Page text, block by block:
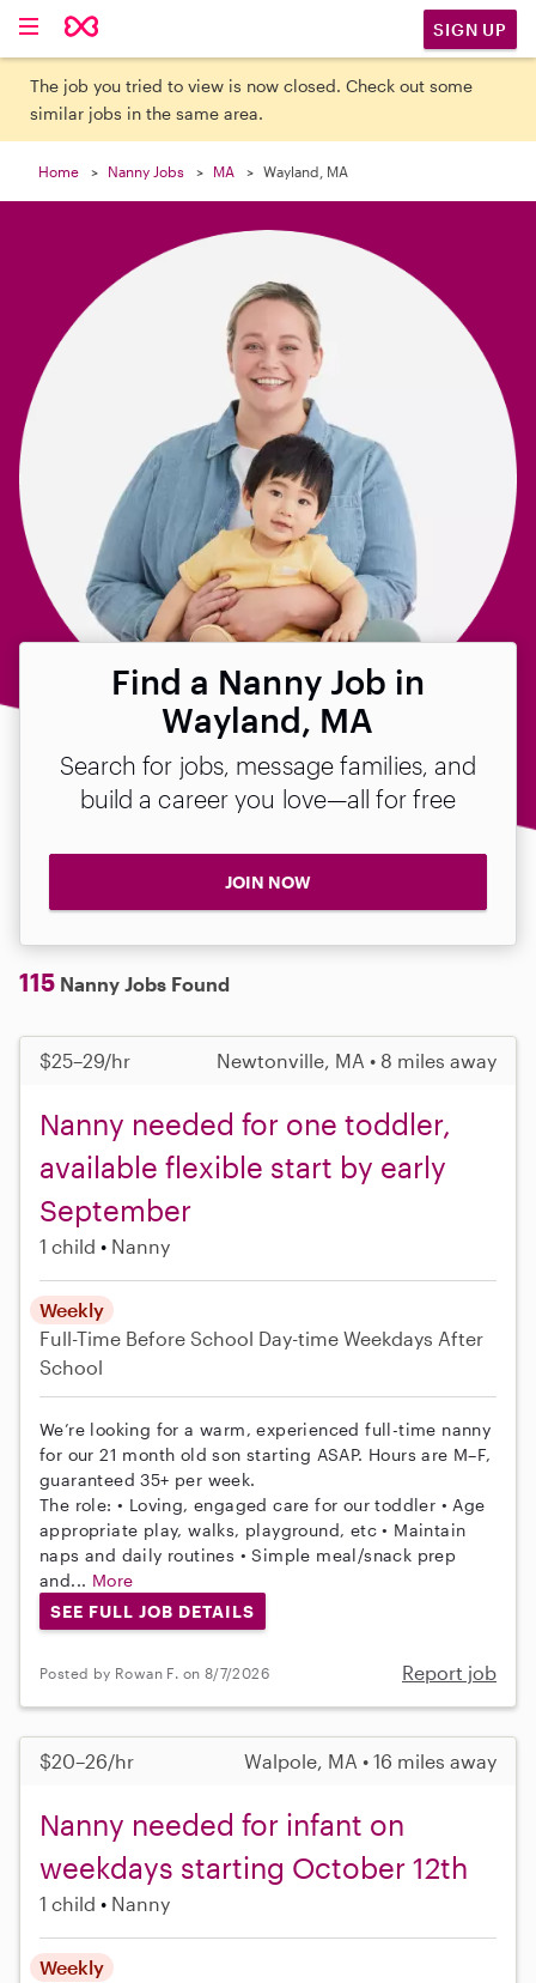
SIGN UP
The job you tried to view is now closed. Check out some
similar jobs in the same area.
Home Nanny Jobs MA Wayland, MA
Find a Nanny Job in
Wayland, MA
Search for jobs, message families, and
build a career you love—all for free
JOIN NOW
115 Nanny Jobs Found
$25–29/hr Newtonville, MA • 8 miles away
Nanny needed for one toddler,
available flexible start by early
September
1 child Nanny
Weekly
Full-Time Before School Day-time Weekdays After
School
We’re looking for a warm, experienced full-time nanny
for our 21 month old son starting ASAP. Hours are M–F,
guaranteed 35+ per week.
The role: • Loving, engaged care for our toddler • Age
appropriate play, walks, playground, etc • Maintain
naps and daily routines • Simple meal/snack prep
and... More
SEE FULL JOB DETAILS
Posted by Rowan F. on 8/7/2026 Report job
$20–26/hr Walpole, MA • 16 miles away
Nanny needed for infant on
weekdays starting October 12th
1 child Nanny
Weekly
